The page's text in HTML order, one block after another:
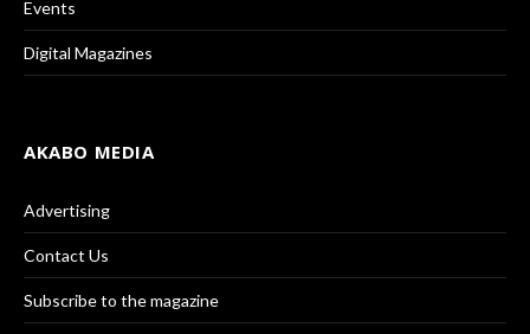
Events
Digital Magazines
AKABO MEDIA
Advertising
Contact Us
Subscribe to the magazine